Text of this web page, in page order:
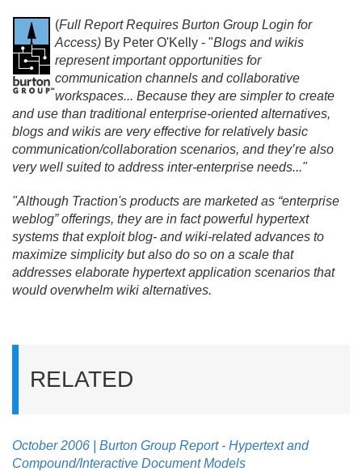
(Full Report Requires Burton Group Login for
Access) By Peter O'Kelly - "Blogs and wikis
represent important opportunities for
communication channels and collaborative
workspaces... Because they are simpler to create
and use than traditional enterprise-oriented alternatives,
blogs and wikis are very effective for relatively basic
communication/collaboration scenarios, and they’re also
very well suited to address inter-enterprise needs..."
"Although Traction's products are marketed as “enterprise
weblog” offerings, they are in fact powerful hypertext
systems that exploit blog- and wiki-related advances to
maximize simplicity but also do so on a scale that
addresses elaborate hypertext application scenarios that
would overwhelm wiki alternatives.
RELATED
October 2006 | Burton Group Report - Hypertext and
Compound/Interactive Document Models